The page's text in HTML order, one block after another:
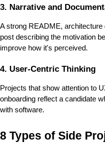
3. Narrative and
A strong README,
post describing the motivation
improve how it's perceived.
4. User-Centric Thinking
Projects that show attention to
onboarding reflect a candidate
with software.
8 Types of Side